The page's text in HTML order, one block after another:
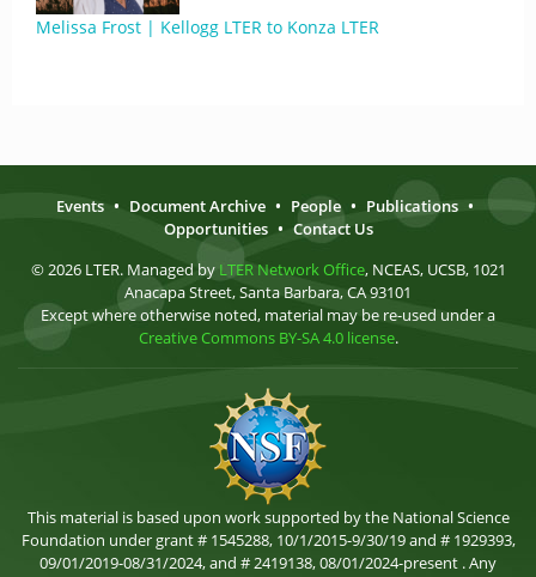
Melissa Frost | Kellogg LTER to Konza LTER
Events • Document Archive • People • Publications •
Opportunities • Contact Us
© 2026 LTER. Managed by LTER Network Office, NCEAS, UCSB, 1021
Anacapa Street, Santa Barbara, CA 93101
Except where otherwise noted, material may be re-used under a
Creative Commons BY-SA 4.0 license.
This material is based upon work supported by the National Science
Foundation under grant # 1545288, 10/1/2015-9/30/19 and # 1929393,
09/01/2019-08/31/2024, and # 2419138, 08/01/2024-present . Any